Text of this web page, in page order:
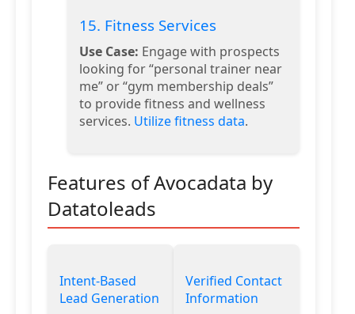
15. Fitness Services
Use Case: Engage with prospects
looking for “personal trainer near
me” or “gym membership deals”
to provide fitness and wellness
services. Utilize fitness data.
Features of Avocadata by
Datatoleads
Intent-Based
Lead Generation
Verified Contact
Information